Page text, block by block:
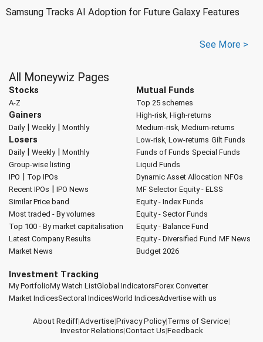
Samsung Tracks AI Adoption for Future Galaxy Features
See More >
All Moneywiz Pages
Stocks
A-Z
Gainers
Daily| Weekly| Monthly
Losers
Daily| Weekly| Monthly
Group-wise listing
IPO | Top IPOs
Recent IPOs | IPO News
Similar Price band
Most traded - By volumes
Top 100 - By market capitalisation
Latest Company Results
Market News
Mutual Funds
Top 25 schemes
High-risk, High-returns
Medium-risk, Medium-returns
Low-risk, Low-returns Gilt Funds
Funds of Funds Special Funds
Liquid Funds
Dynamic Asset Allocation NFOs
MF Selector Equity - ELSS
Equity - Index Funds
Equity - Sector Funds
Equity - Balance Fund
Equity - Diversified Fund MF News
Budget 2026
Investment Tracking
My PortfolioMy Watch ListGlobal IndicatorsForex Converter
Market IndicesSectoral IndicesWorld IndicesAdvertise with us
About Rediff|Advertise|Privacy Policy|Terms of Service|
Investor Relations|Contact Us|Feedback